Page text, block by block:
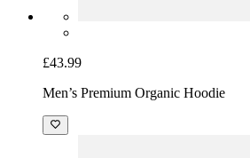
£43.99
Men’s Premium Organic Hoodie